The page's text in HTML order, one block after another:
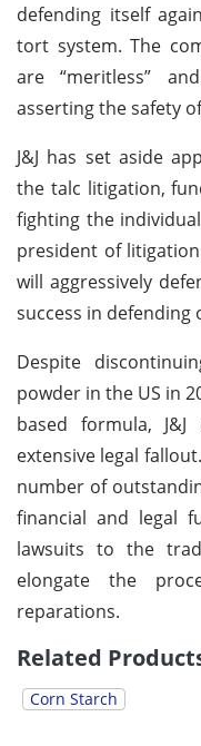
defending itself
tort system. The
are “meritless”
asserting the safety
J&J has set aside
the talc litigation,
fighting the
president of
will aggressively
success in defending
Despite
powder in the US in
based formula,
extensive legal
number of
financial and legal
lawsuits to the
elongate the
reparations.
Related
Corn Starch